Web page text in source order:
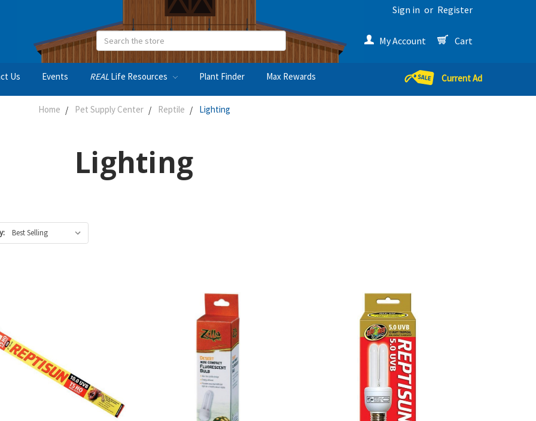
Sign in or Register
Search My Account Cart
Us Events REAL Life Resources Plant Finder Max Rewards Current Ad
Home Pet Supply Center Reptile Lighting
Lighting